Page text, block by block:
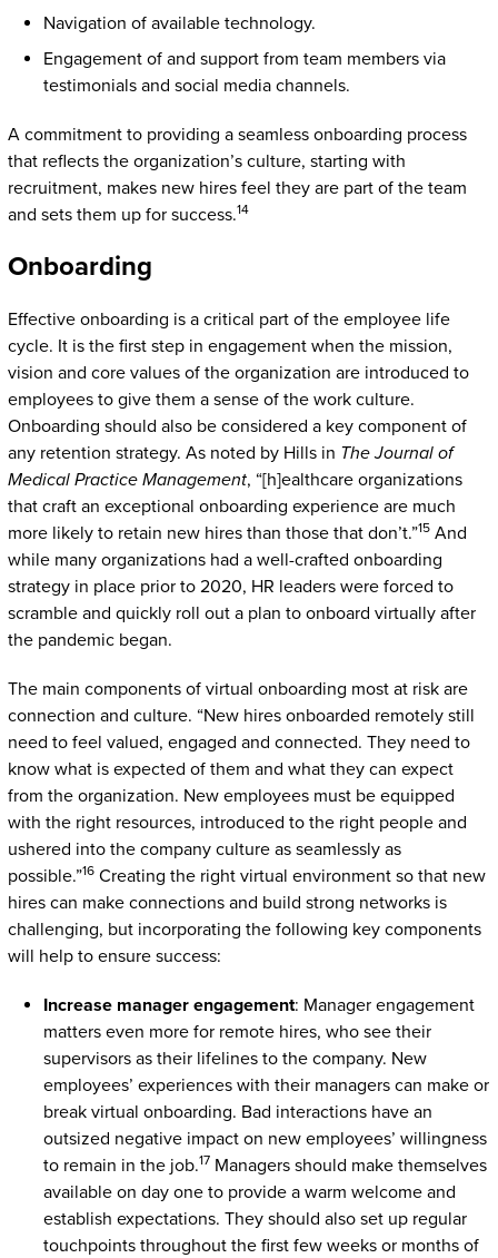
Navigation of available technology.
Engagement of and support from team members via
testimonials and social media channels.
A commitment to providing a seamless onboarding process
that reflects the organization’s culture, starting with
recruitment, makes new hires feel they are part of the team
and sets them up for success.14
Onboarding
Effective onboarding is a critical part of the employee life
cycle. It is the first step in engagement when the mission,
vision and core values of the organization are introduced to
employees to give them a sense of the work culture.
Onboarding should also be considered a key component of
any retention strategy. As noted by Hills in The Journal of
Medical Practice Management, “[h]ealthcare organizations
that craft an exceptional onboarding experience are much
more likely to retain new hires than those that don’t.”15And
while many organizations had a well-crafted onboarding
strategy in place prior to 2020, HR leaders were forced to
scramble and quickly roll out a plan to onboard virtually after
the pandemic began.
The main components of virtual onboarding most at risk are
connection and culture. “New hires onboarded remotely still
need to feel valued, engaged and connected. They need to
know what is expected of them and what they can expect
from the organization. New employees must be equipped
with the right resources, introduced to the right people and
ushered into the company culture as seamlessly as
possible.”16Creating the right virtual environment so that new
hires can make connections and build strong networks is
challenging, but incorporating the following key components
will help to ensure success:
Increase manager engagement: Manager engagement
matters even more for remote hires, who see their
supervisors as their lifelines to the company. New
employees’ experiences with their managers can make or
break virtual onboarding. Bad interactions have an
outsized negative impact on new employees’ willingness
to remain in the job.17Managers should make themselves
available on day one to provide a warm welcome and
establish expectations. They should also set up regular
touchpoints throughout the first few weeks or months of